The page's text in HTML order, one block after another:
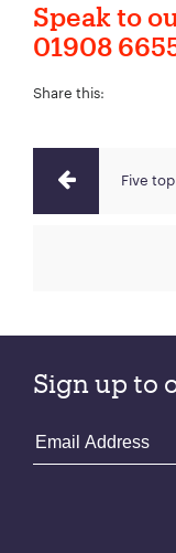
Speak to
01908
Share this:
Five
Sign up to